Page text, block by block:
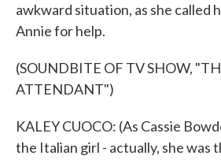
awkward situation, as she called
Annie for help.
(SOUNDBITE OF TV SHOW,
ATTENDANT")
KALEY CUOCO: (As Cassie
the Italian girl - actually, she was